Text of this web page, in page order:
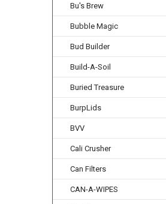
Bu's Brew
Bubble Magic
Bud Builder
Build-A-Soil
Buried Treasure
BurpLids
BVV
Cali Crusher
Can Filters
CAN-A-WIPES